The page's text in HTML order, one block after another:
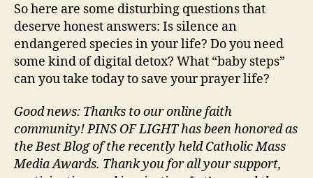
So here are some disturbing questions that
deserve honest answers: Is silence an
endangered species in your life? Do you need
some kind of digital detox? What “baby steps”
can you take today to save your prayer life?
Good news: Thanks to our online faith
community! PINS OF LIGHT has been honored as
the Best Blog of the recently held Catholic Mass
Media Awards. Thank you for all your support,